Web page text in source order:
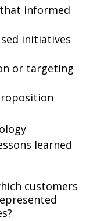
informed
initiatives
or targeting
learned
customers